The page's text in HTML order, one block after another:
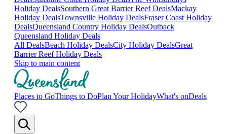
Holiday DealsSouthern Great Barrier Reef DealsMackay
Holiday DealsTownsville Holiday DealsFraser Coast Holiday
DealsQueensland Country Holiday DealsOutback
Queensland Holiday Deals
All DealsBeach Holiday DealsCity Holiday DealsGreat
Barrier Reef Holiday Deals
Skip to main content
Places to GoThings to DoPlan Your HolidayWhat's onDeals